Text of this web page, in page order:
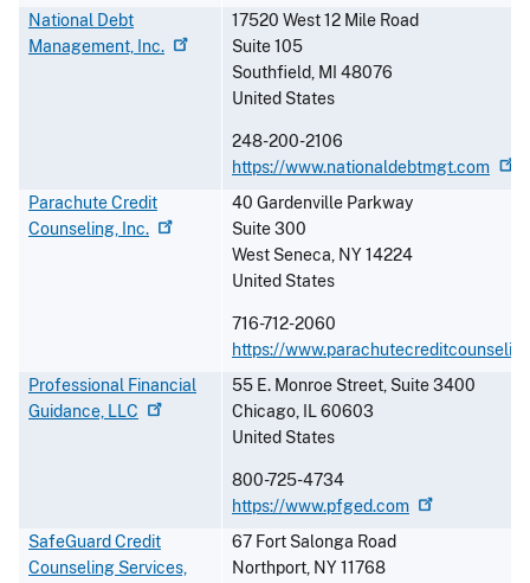
National Debt
Management, Inc.
17520 West 12 Mile Road
Suite 105
Southfield, MI 48076
United States
248-200-2106
https://www.nationaldebtmgt.com
Parachute Credit
Counseling, Inc.
40 Gardenville Parkway
Suite 300
West Seneca, NY14224
United States
716-712-2060
https://
Professional Financial
Guidance, LLC
55 E. Monroe Street, Suite 3400
Chicago, IL60603
United States
800-725-4734
https://www.pfged.com
SafeGuard Credit
Counseling Services,
67 Fort Salonga Road
Northport, NY11768